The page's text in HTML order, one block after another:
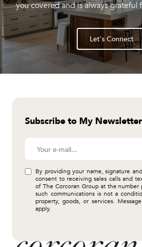
you covered and is always grateful
Let's Connect
Subscribe to My Newsletter
By providing your name, signature
consent to receiving sales calls and
of The Corcoran Group at the number
such communications is not a
property, goods, or services.
apply.